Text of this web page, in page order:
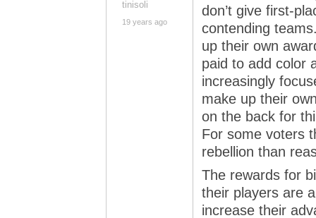
tinisoli
19 years ago
don’t give first-
contending
up their own
paid to add color
increasingly
make up their
on the back for
For some voters
rebellion than
The rewards for
their players are
increase their